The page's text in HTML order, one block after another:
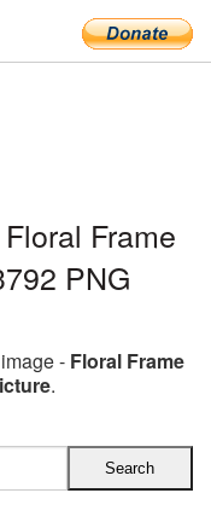
Frame
PNG
- Floral Frame
.